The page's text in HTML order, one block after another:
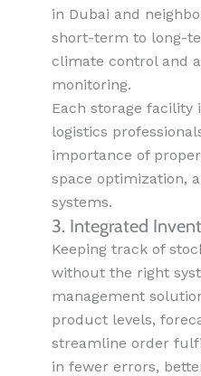
in Dubai and
short-term to long-
climate control and
monitoring.
Each storage facility
logistics
importance of
space optimization,
systems.
3. Integrated
Keeping track of
without the right
management
product levels,
streamline order
in fewer errors,